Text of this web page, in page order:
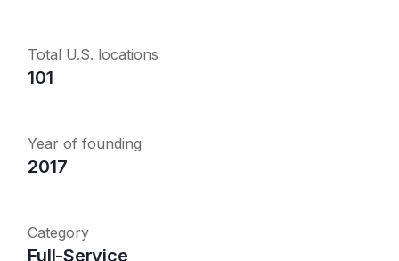
Total U.S. locations
101
Year of founding
2017
Category
Full-Service